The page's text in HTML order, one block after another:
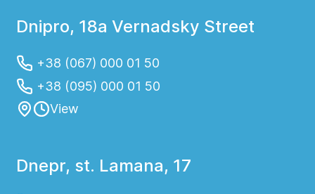
Dnipro, 18a Vernadsky Street
+38 (067) 000 01 50
+38 (095) 000 01 50
View
Dnepr, st. Lamana, 17